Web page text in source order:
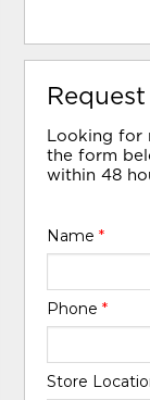
Looking for
the form
within 48
Name*
Phone*
Store